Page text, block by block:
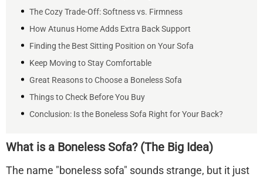
The Cozy Trade-Off: Softness vs. Firmness
How Atunus Home Adds Extra Back Support
Finding the Best Sitting Position on Your Sofa
Keep Moving to Stay Comfortable
Great Reasons to Choose a Boneless Sofa
Things to Check Before You Buy
Conclusion: Is the Boneless Sofa Right for Your Back?
What is a Boneless Sofa? (The Big Idea)
The name "boneless sofa" sounds strange, but it just